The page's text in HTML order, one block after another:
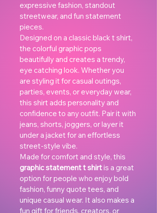
expressive fashion, standout
streetwear, and fun statement
pieces.
Designed on a classic black t shirt,
the colorful graphic pops
beautifully and creates a trendy,
eye catching look. Whether you
are styling it for casual outings,
parties, events, or everyday wear,
this shirt adds personality and
confidence to any outfit. Pair it with
jeans, shorts, joggers, or layer it
under a jacket for an effortless
street-style vibe.
Made for comfort and style, this
graphic statement t shirt is a great
option for people who enjoy bold
fashion, funny quote tees, and
unique casual wear. It also makes a
fun gift for friends, creators, or